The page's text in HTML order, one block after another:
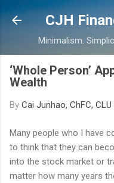
Skip
CJH
Minimalism.
‘Whole Person’
Wealth
By Cai Junhao, ChFC, CLU
Many people who I have
to think that they can
into the stock market or
matter how many years